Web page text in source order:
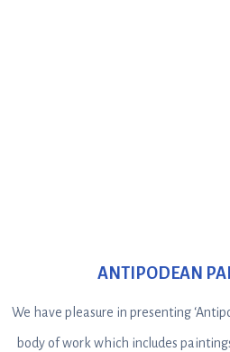
ANTIPODEAN
We have pleasure in presenting
body of work which includes